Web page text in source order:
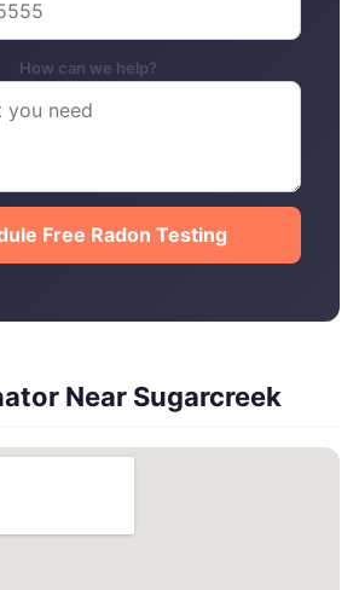
How can we help?
Free Radon Testing
Near Sugarcreek